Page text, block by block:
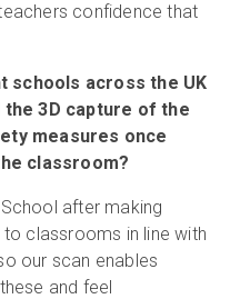
confidence that
schools across the UK
the 3D capture of the
measures once
classroom?
after making
classrooms in line with
our scan enables
and feel